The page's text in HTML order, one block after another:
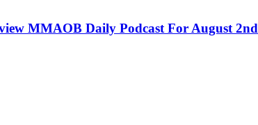
MMAOB Daily Podcast For August 2nd